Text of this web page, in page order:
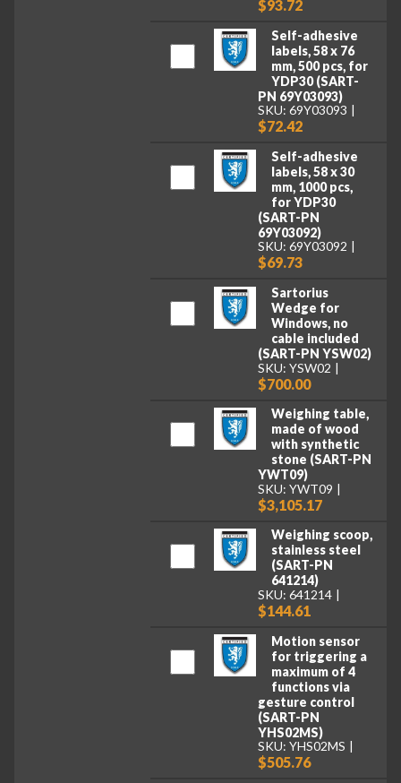
$93.72
Self-adhesive
labels, 58 x 76
mm, 500 pcs, for
YDP30 (SART-
PN 69Y03093)
SKU: 69Y03093
$72.42
Self-adhesive
labels, 58 x 30
mm, 1000 pcs,
for YDP30
(SART-PN
69Y03092)
SKU: 69Y03092
$69.73
Sartorius
Wedge for
Windows, no
cable included
(SART-PN YSW02)
SKU: YSW02
$700.00
Weighing table,
made of wood
with synthetic
stone (SART-PN
YWT09)
SKU: YWT09
$3,105.17
Weighing scoop,
stainless steel
(SART-PN
641214)
SKU: 641214
$144.61
Motion sensor
for triggering a
maximum of 4
functions via
gesture control
(SART-PN
YHS02MS)
SKU: YHS02MS
$505.76